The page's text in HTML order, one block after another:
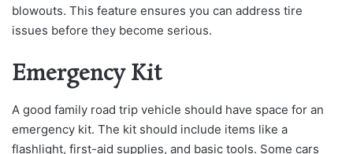
blowouts. This feature ensures you can address tire
issues before they become serious.
Emergency Kit
A good family road trip vehicle should have space for an
emergency kit. The kit should include items like a
flashlight, first-aid supplies, and basic tools. Some cars